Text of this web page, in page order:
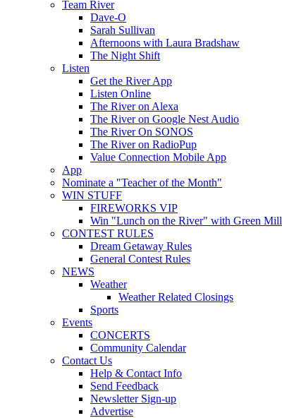
Team River
Dave-O
Sarah Sullivan
Afternoons with Laura Bradshaw
The Night Shift
Listen
Get the River App
Listen Online
The River on Alexa
The River on Google Nest Audio
The River On SONOS
The River on RadioPup
Value Connection Mobile App
App
Nominate a "Teacher of the Month"
WIN STUFF
FIREWORKS VIP
Win "Lunch on the River" with Green Mill
CONTEST RULES
Dream Getaway Rules
General Contest Rules
NEWS
Weather
Weather Related Closings
Sports
Events
CONCERTS
Community Calendar
Contact Us
Help & Contact Info
Send Feedback
Newsletter Sign-up
Advertise